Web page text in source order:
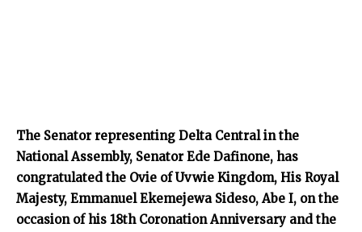
The Senator representing Delta Central in the
National Assembly, Senator Ede Dafinone, has
congratulated the Ovie of Uvwie Kingdom, His Royal
Majesty, Emmanuel Ekemejewa Sideso, Abe I, on the
occasion of his 18th Coronation Anniversary and the